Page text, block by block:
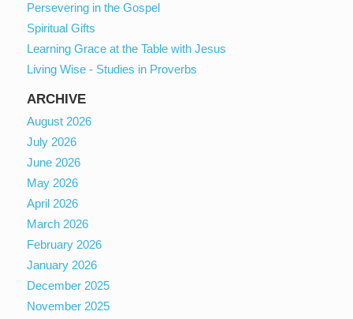
Persevering in the Gospel
Spiritual Gifts
Learning Grace at the Table with Jesus
Living Wise - Studies in Proverbs
ARCHIVE
August 2026
July 2026
June 2026
May 2026
April 2026
March 2026
February 2026
January 2026
December 2025
November 2025